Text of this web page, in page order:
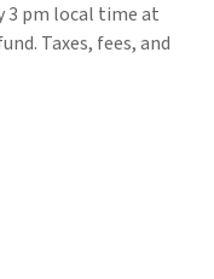
3 pm local time at
Taxes, fees, and